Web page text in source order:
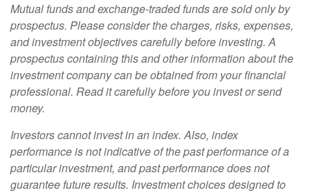
Mutual funds and exchange-traded funds are sold only by
prospectus. Please consider the charges, risks, expenses,
and investment objectives carefully before investing. A
prospectus containing this and other information about the
investment company can be obtained from your financial
professional. Read it carefully before you invest or send
money.
Investors cannot invest in an index. Also, index
performance is not indicative of the past performance of a
particular investment, and past performance does not
guarantee future results. Investment choices designed to